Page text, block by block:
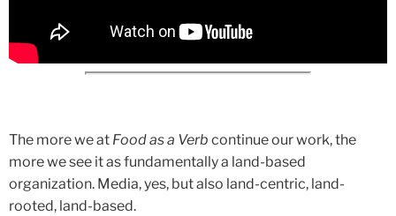
The more we at Food as a Verb continue our work, the
more we see it as fundamentally a land-based
organization. Media, yes, but also land-centric, land-
rooted, land-based.